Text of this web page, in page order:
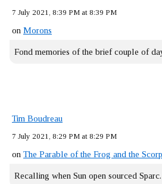
7 July 2021, 8:39 PM at 8:39 PM
on Morons
Fond memories of the brief couple of
Tim Boudreau
7 July 2021, 8:29 PM at 8:29 PM
on The Parable of the Frog and the
Recalling when Sun open sourced